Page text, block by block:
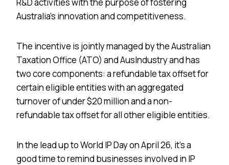
Australia’s innovation and competitiveness.
The incentive is jointly managed by the Australian
Taxation Office (ATO) and AusIndustry and has
two core components: a refundable tax offset for
certain eligible entities with an aggregated
turnover of under $20 million and a non-
refundable tax offset for all other eligible entities.
In the lead up to World IP Day on April 26, it’s a
good time to remind businesses involved in IP